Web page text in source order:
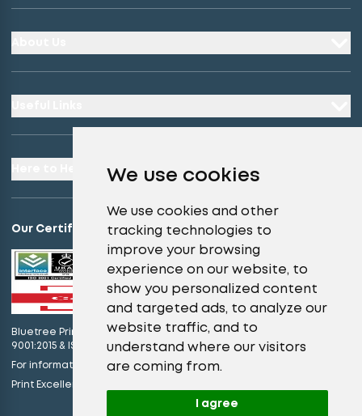
We use cookies
We use cookies and other
tracking technologies to
improve your browsing
experience on our website, to
show you personalized content
and targeted ads, to analyze our
website traffic, and to
understand where our visitors
are coming from.
I agree
Our Certifications
Bluetree Print Limited T/A instantprint.co.uk is certified to ISO
9001:2015 & ISO 14001:2015.
For information on what this means please
Print Excellence, Guaranteed –